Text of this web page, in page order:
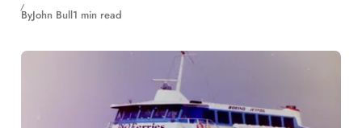
ByJohn Bull1 min read